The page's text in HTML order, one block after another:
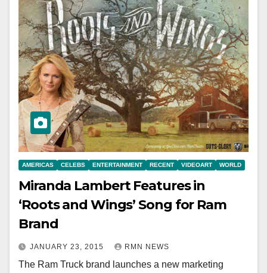
AMERICAS CELEBS ENTERTAINMENT RECENT VIDEOART WORLD
Miranda Lambert Features in
‘Roots and Wings’ Song for Ram
Brand
JANUARY 23, 2015 RMN NEWS
The Ram Truck brand launches a new marketing